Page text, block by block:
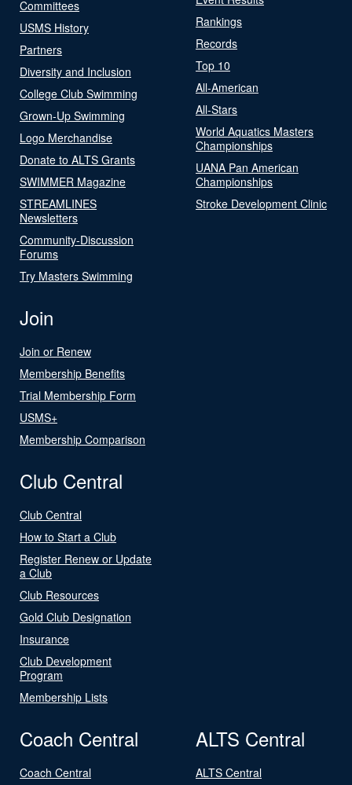
Committees
USMS History
Partners
Diversity and Inclusion
College Club Swimming
Grown-Up Swimming
Logo Merchandise
Donate to ALTS Grants
SWIMMER Magazine
STREAMLINES
Newsletters
Community-Discussion
Forums
Try Masters Swimming
Rankings
Records
Top 10
All-American
All-Stars
World Aquatics Masters
Championships
UANA Pan American
Championships
Stroke Development Clinic
Join
Join or Renew
Membership Benefits
Trial Membership Form
USMS+
Membership Comparison
Club Central
Club Central
How to Start a Club
Register Renew or Update
a Club
Club Resources
Gold Club Designation
Insurance
Club Development
Program
Membership Lists
Coach Central
Coach Central
ALTS Central
ALTS Central